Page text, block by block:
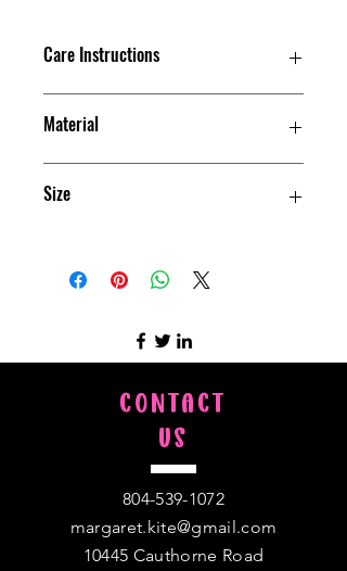
Care Instructions
Dry Low, Do not iron
Material
Size
CONTACT
US
804-539-1072
margaret.kite@gmail.com
10445 Cauthorne Road